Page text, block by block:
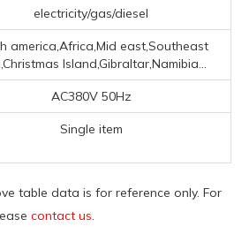
electricity/gas/diesel
america,Africa,Mid east,Southeast
Island,Gibraltar,Namibia...
AC380V 50Hz
Single item
table data is for reference only. For
contact us.